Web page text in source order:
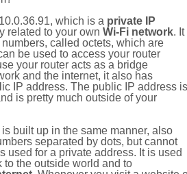
which is a private IP
related to your own Wi-Fi network. It
called octets, which are
be used to access your router
your router acts as a bridge
and the internet, it also has
IP address. The public IP address is
is pretty much outside of your
is built up in the same manner, also
separated by dots, but cannot
used for a private address. It is used
to the outside world and to